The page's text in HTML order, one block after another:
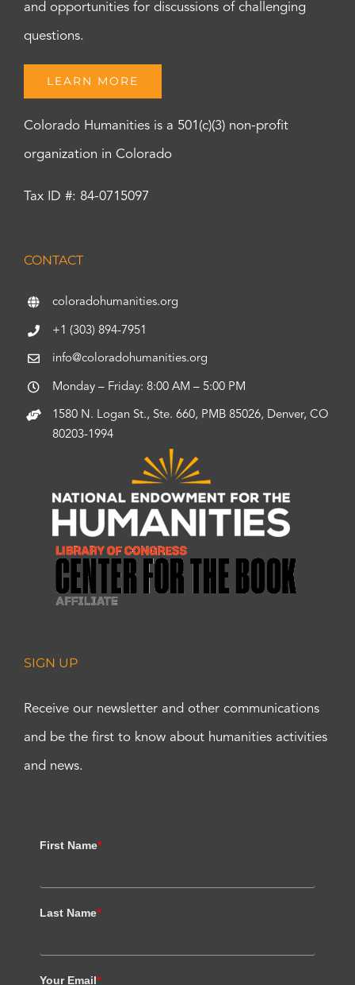
and opportunities for discussions of challenging
questions.
LEARN MORE
Colorado Humanities is a 501(c)(3) non-profit
organization in Colorado
Tax ID #: 84-0715097
CONTACT
coloradohumanities.org
+1 (303) 894-7951
info@coloradohumanities.org
Monday – Friday: 8:00 AM – 5:00 PM
1580 N. Logan St., Ste. 660, PMB 85026, Denver, CO
80203-1994
SIGN UP
Receive our newsletter and other communications
and be the first to know about humanities activities
and news.
First Name*
Last Name*
Your Email*